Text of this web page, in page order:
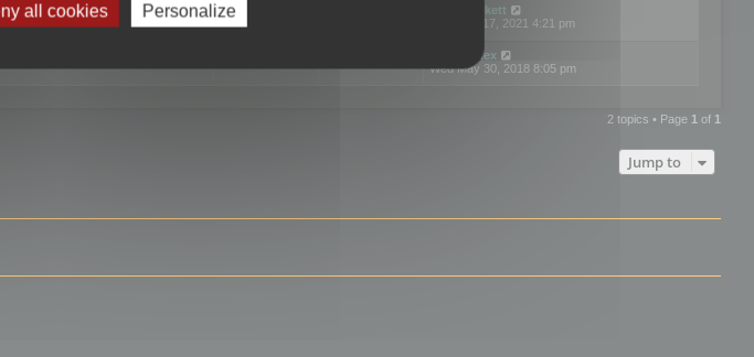
neilrackett
Wed Nov 17, 2021 4:21 pm
omardex
Wed May 30, 2018 8:05 pm
2 topics • Page 1 of 1
Jump to
all cookies Personalize